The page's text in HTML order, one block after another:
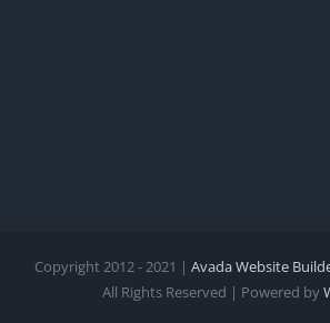
Copyright 2012 - 2021 | Avada Website
All Rights Reserved | Powered by